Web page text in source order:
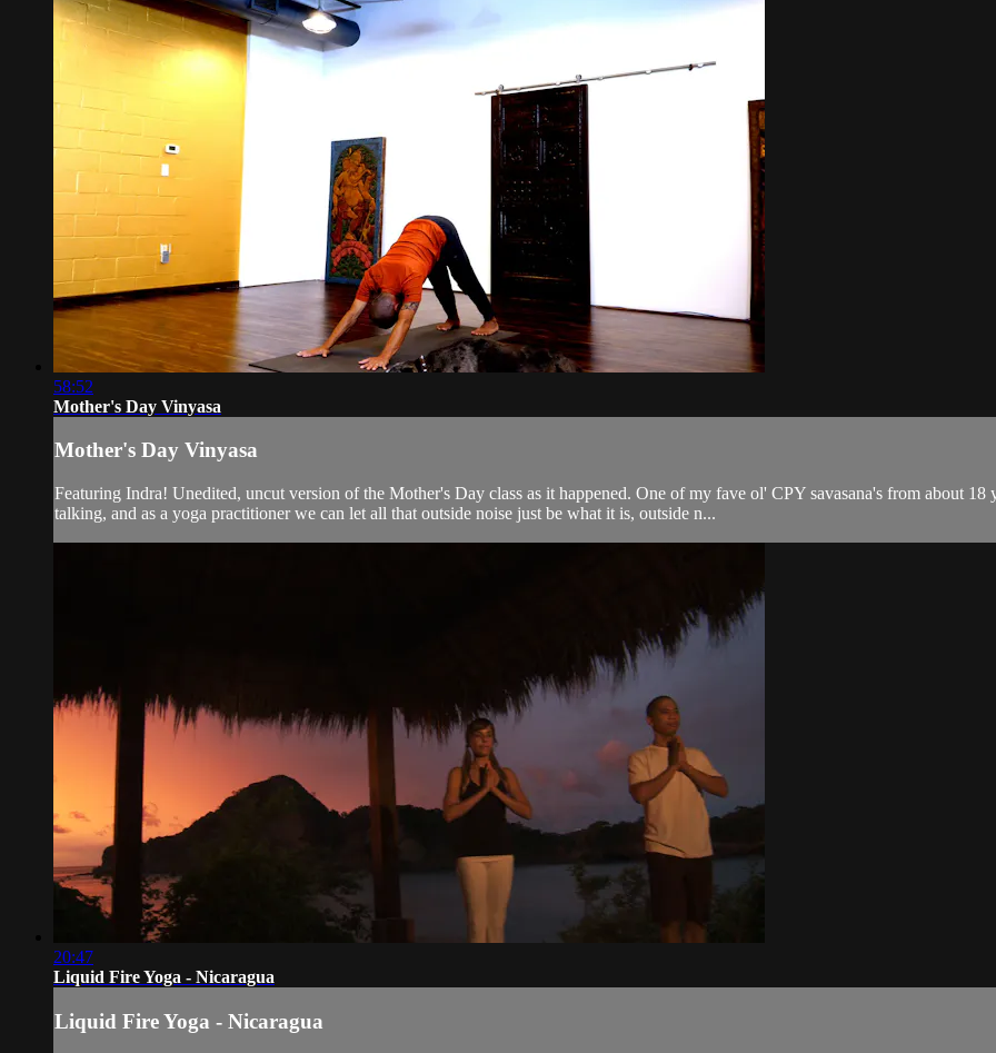
58:52
Mother's Day Vinyasa
Mother's Day Vinyasa
Featuring Indra! Unedited, uncut version of the Mother's Day class as it happened. One of my fave ol' CPY savasana's from about
talking, and as a yoga practitioner we can let all that outside noise just be what it is, outside n...
20:47
Liquid Fire Yoga - Nicaragua
Liquid Fire Yoga - Nicaragua